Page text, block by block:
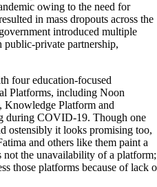
owing to the need for
in mass dropouts across the
introduced multiple
private partnership,
four education-focused
Platforms, including Noon
Knowledge Platform and
during COVID-19. Though one
ostensibly it looks promising too,
and others like them paint a
not the unavailability of a platform;
those platforms because of lack